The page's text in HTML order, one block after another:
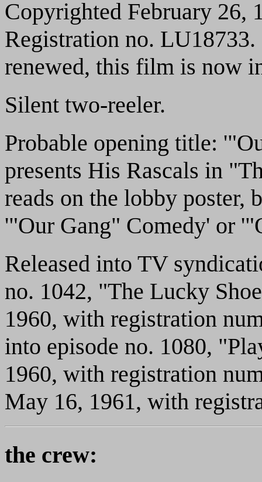
Copyrighted February 26,
Registration no.
renewed, this film is now
Silent two-reeler.
Probable opening title:
presents His Rascals in
reads on the lobby poster,
'"Our Gang" Comedy' or
Released into TV
no. 1042, "The Lucky
1960, with registration
into episode no. 1080,
1960, with registration
May 16, 1961, with
the crew: